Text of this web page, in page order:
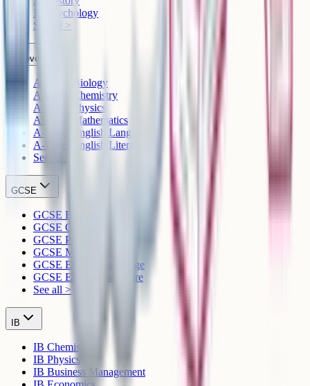
IB Psychology
See all >
A-Level
A-Level Biology
A-Level Chemistry
A-Level Physics
A-Level Mathematics
A-Level English Language
A-Level English Literature
See all >
GCSE
GCSE Biology
GCSE Chemistry
GCSE Physics
GCSE Mathematics
GCSE English Language
GCSE English Literature
See all >
IB
IB Chemistry
IB Physics
IB Business Management